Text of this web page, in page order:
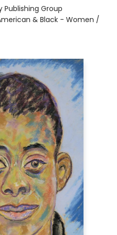
Publishing Group
& Black - Women /